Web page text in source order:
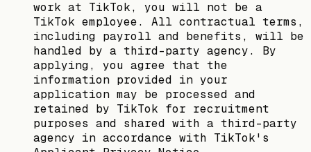
work at TikTok, you will not be a
TikTok employee. All contractual terms,
including payroll and benefits, will be
handled by a third-party agency. By
applying, you agree that the
information provided in your
application may be processed and
retained by TikTok for recruitment
purposes and shared with a third-party
agency in accordance with TikTok's